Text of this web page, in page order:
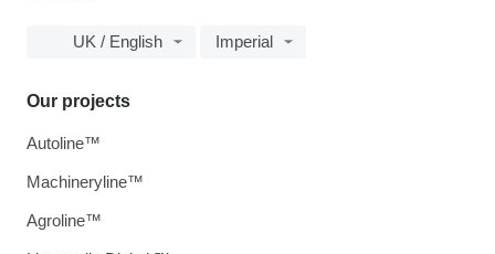
UK / English Imperial
Our projects
Autoline™
Machineryline™
Agroline™